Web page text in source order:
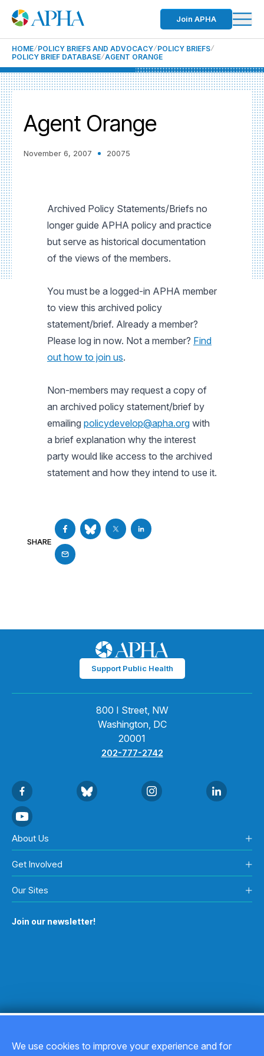
Join APHA
HOME POLICY BRIEFS AND ADVOCACY POLICY BRIEFS
POLICY BRIEF DATABASE AGENT ORANGE
Agent Orange
November 6, 2007 20075
Archived Policy Statements/Briefs no
longer guide APHA policy and practice
but serve as historical documentation
of the views of the members.
You must be a logged-in APHA member
to view this archived policy
statement/brief. Already a member?
Please log in now. Not a member? Find
out how to join us.
Non-members may request a copy of
an archived policy statement/brief by
emailing policydevelop@apha.org with
a brief explanation why the interest
party would like access to the archived
statement and how they intend to use it.
SHARE
Support Public Health
800 I Street, NW
Washington, DC
20001
202-777-2742
About Us
Get Involved
Our Sites
Join our newsletter!
We use cookies to improve your experience and for